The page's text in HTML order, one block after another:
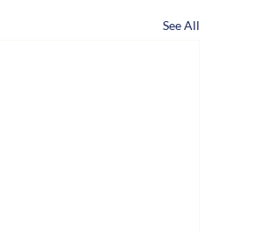
See All